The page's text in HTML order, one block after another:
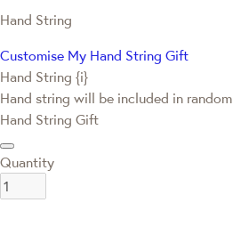
Hand String
Customise My Hand String Gift
Hand String {i}
Hand string will be included in random
Hand String Gift
Quantity